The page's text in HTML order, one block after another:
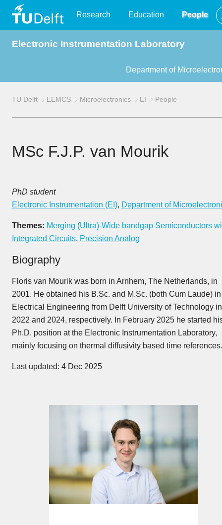
Delft
Research Education People
Electronic Instrumentation Laboratory
Department of
TU Delft EEMCS Microelectronics EI People
MSc F.J.P. van Mourik
PhD student
Electronic Instrumentation (EI), Department of
Themes: Merging (Ultra)-Wide bandgap Semiconductors
Integrated Circuits, Precision Analog
Biography
Floris van Mourik was born in Arnhem, The Netherlands, in
2001. He obtained his B.Sc. and M.Sc. (both Cum Laude) in
Electrical Engineering from Delft University of Technology in
2022 and 2024, respectively. In February 2025 he started
Ph.D. position at the Electronic Instrumentation Laboratory,
mainly focusing on thermal diffusivity based time references.
Last updated: 4 Dec 2025